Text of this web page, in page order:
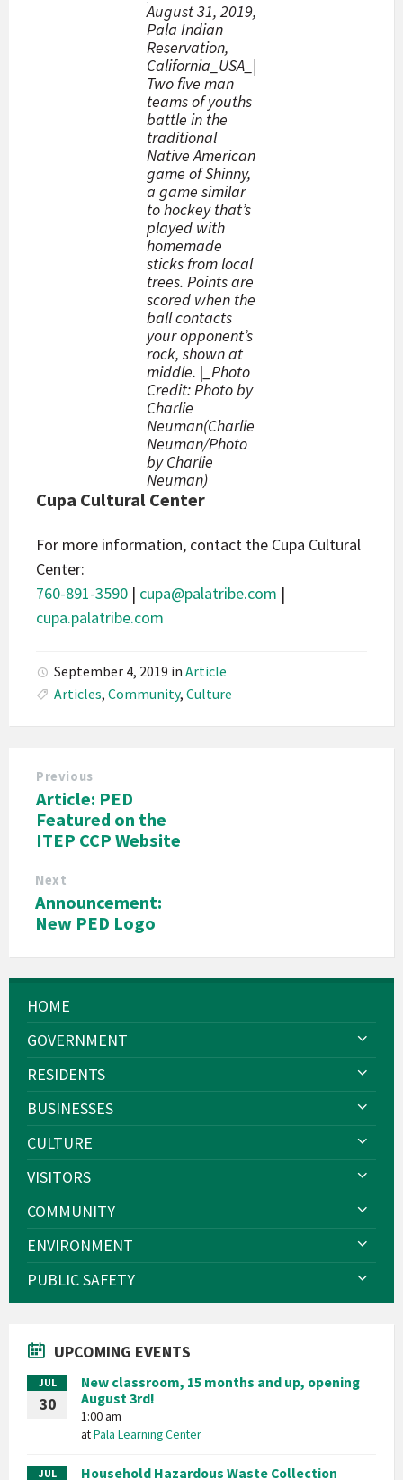
August 31, 2019,
Pala Indian
Reservation,
California_USA_|
Two five man
teams of youths
battle in the
traditional
Native American
game of Shinny,
a game similar
to hockey that’s
played with
homemade
sticks from local
trees. Points are
scored when the
ball contacts
your opponent’s
rock, shown at
middle. |_Photo
Credit: Photo by
Charlie
Neuman(Charlie
Neuman/Photo
by Charlie
Neuman)
Cupa Cultural Center
For more information, contact the Cupa Cultural
Center:
760-891-3590 | cupa@palatribe.com |
cupa.palatribe.com
September 4, 2019 in Article
Articles, Community, Culture
Previous
Article: PED
Featured on the
ITEP CCP Website
Next
Announcement:
New PED Logo
HOME
GOVERNMENT
RESIDENTS
BUSINESSES
CULTURE
VISITORS
COMMUNITY
ENVIRONMENT
PUBLIC SAFETY
UPCOMING EVENTS
JUL
30
New classroom, 15 months and up, opening
August 3rd!
1:00 am
atPala Learning Center
JUL Household Hazardous Waste Collection